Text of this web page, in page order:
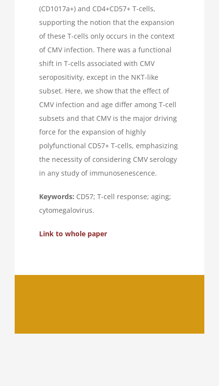
(CD1017a+) and CD4+CD57+ T-cells,
supporting the notion that the expansion
of these T-cells only occurs in the context
of CMV infection. There was a functional
shift in T-cells associated with CMV
seropositivity, except in the NKT-like
subset. Here, we show that the effect of
CMV infection and age differ among T-cell
subsets and that CMV is the major driving
force for the expansion of highly
polyfunctional CD57+ T-cells, emphasizing
the necessity of considering CMV serology
in any study of immunosenescence.
Keywords: CD57; T-cell response; aging;
cytomegalovirus.
Link to whole paper